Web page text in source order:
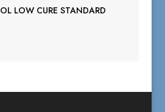
LOW CURE STANDARD